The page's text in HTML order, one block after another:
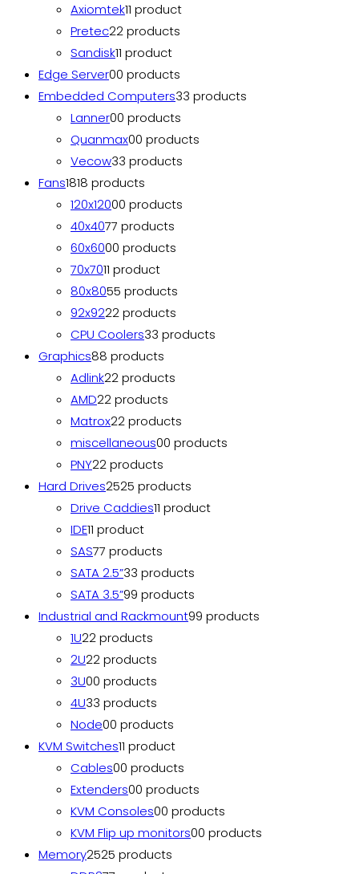
Axiomtek11 product
Pretec22 products
Sandisk11 product
Edge Server00 products
Embedded Computers33 products
Lanner00 products
Quanmax00 products
Vecow33 products
Fans1818 products
120x12000 products
40x4077 products
60x6000 products
70x7011 product
80x8055 products
92x9222 products
CPU Coolers33 products
Graphics88 products
Adlink22 products
AMD22 products
Matrox22 products
miscellaneous00 products
PNY22 products
Hard Drives2525 products
Drive Caddies11 product
IDE11 product
SAS77 products
SATA 2.5”33 products
SATA 3.5”99 products
Industrial and Rackmount99 products
1U22 products
2U22 products
3U00 products
4U33 products
Node00 products
KVM Switches11 product
Cables00 products
Extenders00 products
KVM Consoles00 products
KVM Flip up monitors00 products
Memory2525 products